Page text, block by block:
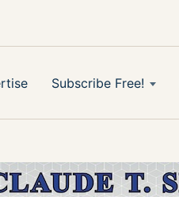
Subscribe Free!